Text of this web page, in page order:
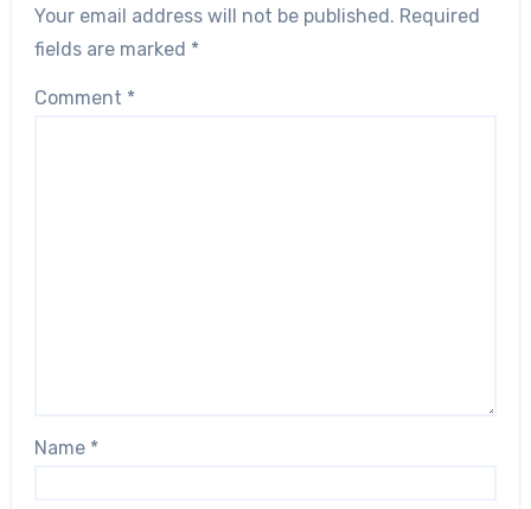
Your email address will not be published. Required
fields are marked *
Comment *
Name *